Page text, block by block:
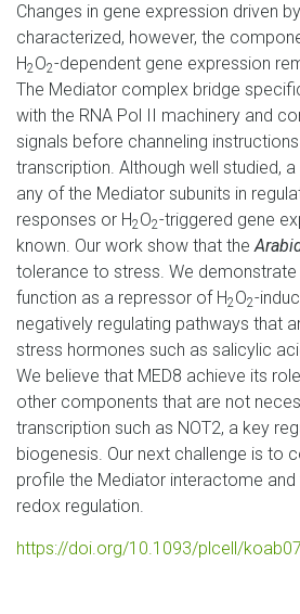
Changes in gene expression driven
characterized, however, the
H2O2-dependent gene expression
The Mediator complex bridge
with the RNA Pol II machinery and
signals before channeling
transcription. Although well studied,
any of the Mediator subunits in
responses or H2O2-triggered gene
known. Our work show that the
tolerance to stress. We demonstrate
function as a repressor of H2O2-
negatively regulating pathways that
stress hormones such as salicylic
We believe that MED8 achieve its
other components that are not
transcription such as NOT2, a key
biogenesis. Our next challenge is to
profile the Mediator interactome and
redox regulation.
https://doi.org/10.1093/plcell/